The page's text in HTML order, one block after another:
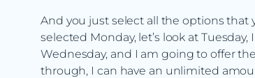
And you just select all the options that
selected Monday, let’s look at
Wednesday, and I am going to offer
through, I can have an unlimited